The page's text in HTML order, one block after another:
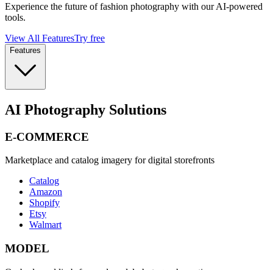
Experience the future of fashion photography with our AI-powered
tools.
View All FeaturesTry free
Features
AI Photography Solutions
E-COMMERCE
Marketplace and catalog imagery for digital storefronts
Catalog
Amazon
Shopify
Etsy
Walmart
MODEL